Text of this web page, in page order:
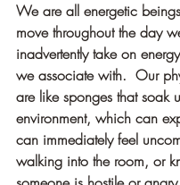
We are all energetic
move throughout the day
inadvertently take on
we associate with.  Our
are like sponges that soak
environment, which can
can immediately feel
walking into the room, or